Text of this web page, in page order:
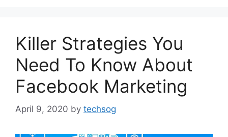
Killer Strategies You
Need To Know About
Facebook Marketing
April 9, 2020 by techsog